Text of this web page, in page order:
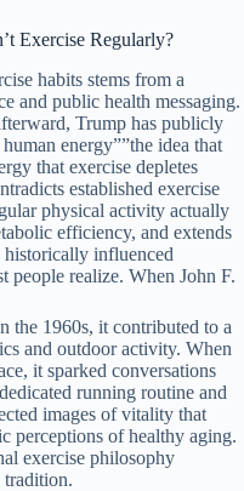
Exercise Regularly?
habits stems from a
and public health messaging.
Trump has publicly
energy””the idea that
that exercise depletes
established exercise
physical activity actually
efficiency, and extends
historically influenced
people realize. When John F.
the 1960s, it contributed to a
and outdoor activity. When
it sparked conversations
running routine and
images of vitality that
perceptions of healthy aging.
exercise philosophy
tradition.